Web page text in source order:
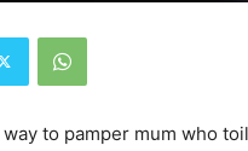
to pamper mum who